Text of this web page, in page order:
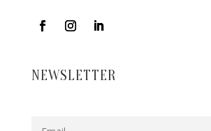
NEWSLETTER